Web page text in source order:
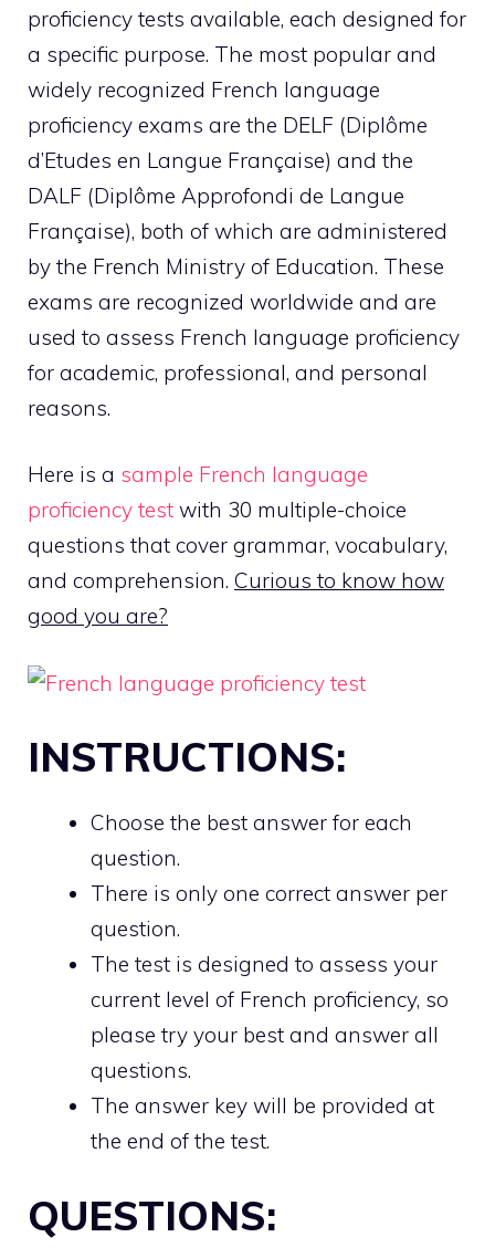
proficiency tests available, each designed for
a specific purpose. The most popular and
widely recognized French language
proficiency exams are the DELF (Diplôme
d’Etudes en Langue Française) and the
DALF (Diplôme Approfondi de Langue
Française), both of which are administered
by the French Ministry of Education. These
exams are recognized worldwide and are
used to assess French language proficiency
for academic, professional, and personal
reasons.
Here is a sample French language
proficiency test with 30 multiple-choice
questions that cover grammar, vocabulary,
and comprehension. Curious to know how
good you are?
INSTRUCTIONS:
Choose the best answer for each
question.
There is only one correct answer per
question.
The test is designed to assess your
current level of French proficiency, so
please try your best and answer all
questions.
The answer key will be provided at
the end of the test.
QUESTIONS: